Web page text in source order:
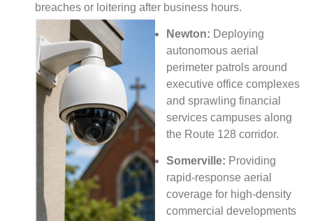
breaches or loitering after business hours.
Newton: Deploying
autonomous aerial
perimeter patrols around
executive office complexes
and sprawling financial
services campuses along
the Route 128 corridor.
Somerville: Providing
rapid-response aerial
coverage for high-density
commercial developments